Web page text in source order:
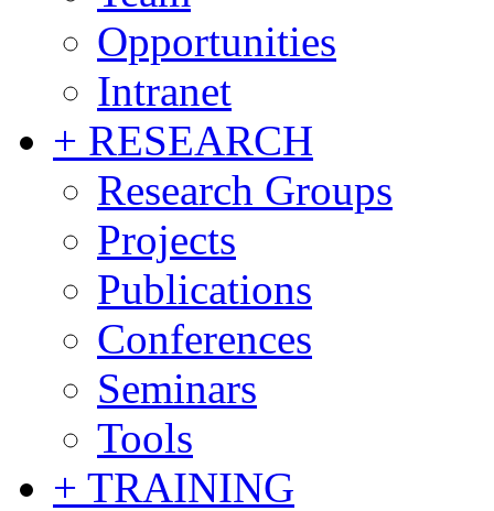
Opportunities
Intranet
+ RESEARCH
Research Groups
Projects
Publications
Conferences
Seminars
Tools
+ TRAINING